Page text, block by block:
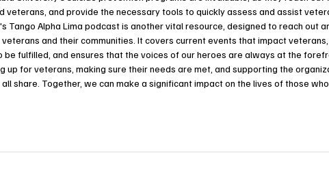
veterans, and provide the necessary tools to quickly assess and assist
Tango Alpha Lima podcast is another vital resource, designed to reach out
and their communities. It covers current events that impact
be fulfilled, and ensures that the voices of our heroes are always at the
up for veterans, making sure their needs are met, and supporting the
share. Together, we can make a significant impact on the lives of those